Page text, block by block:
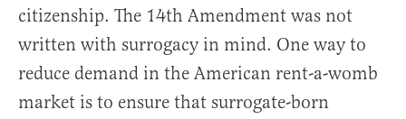
citizenship. The 14th Amendment was not
written with surrogacy in mind. One way to
reduce demand in the American rent-a-womb
market is to ensure that surrogate-born